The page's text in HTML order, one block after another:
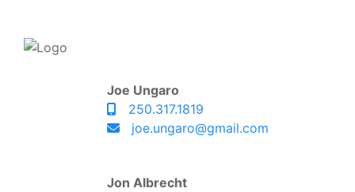
Joe Ungaro
250.317.1819
joe.ungaro@gmail.com
Jon Albrecht